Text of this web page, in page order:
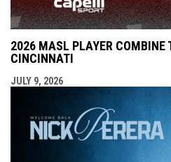
2026 MASL PLAYER COMBINE
CINCINNATI
JULY 9, 2026